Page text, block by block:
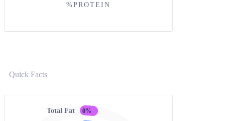
%PROTEIN
Quick Facts
Total Fat 0%